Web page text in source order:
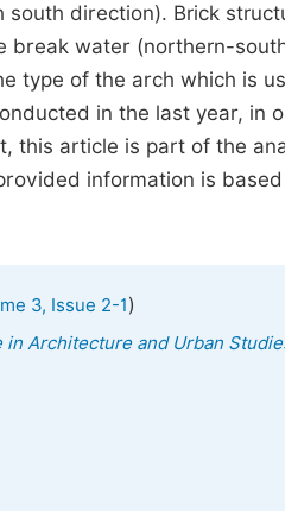
direction). Brick
break water (northern-
type of the arch which is
in the last year, in
this article is part of the
information is
3, Issue 2-1)
in Architecture and Urban